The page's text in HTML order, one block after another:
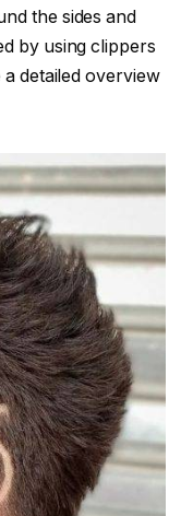
the sides and
by using clippers
detailed overview